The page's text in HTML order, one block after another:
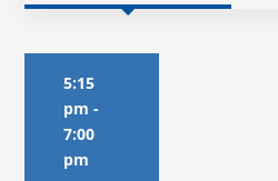
5:15
pm -
7:00
pm